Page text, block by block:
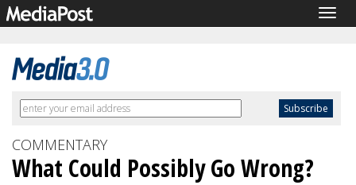
COMMENTARY
What Could Possibly Go Wrong?